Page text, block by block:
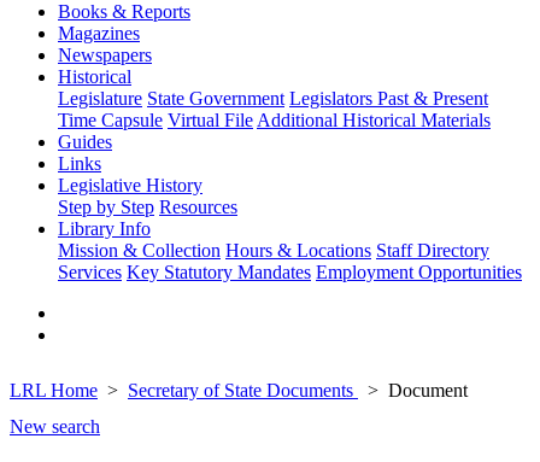
Books & Reports
Magazines
Newspapers
Historical
Legislature State Government Legislators Past & Present
Time Capsule Virtual File Additional Historical Materials
Guides
Links
Legislative History
Step by Step Resources
Library Info
Mission & Collection Hours & Locations Staff Directory
Services Key Statutory Mandates Employment Opportunities
LRL Home Secretary of State Documents
Document
New search